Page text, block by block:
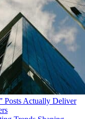
Posts Actually Deliver